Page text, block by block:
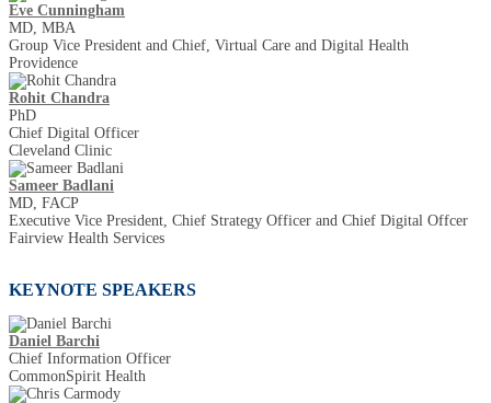
Eve Cunningham
MD, MBA
Group Vice President and Chief, Virtual Care and Digital Health
Providence
Rohit Chandra
PhD
Chief Digital Officer
Cleveland Clinic
Sameer Badlani
MD, FACP
Executive Vice President, Chief Strategy Officer and Chief Digital Offcer
Fairview Health Services
KEYNOTE SPEAKERS
Daniel Barchi
Chief Information Officer
CommonSpirit Health